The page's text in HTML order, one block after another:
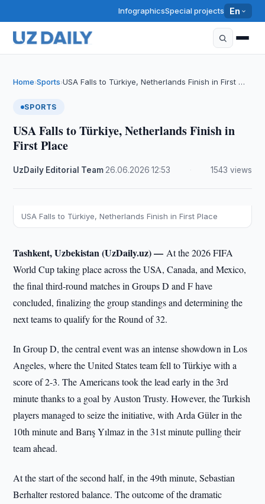
InfographicsSpecial projects En
Home›Sports›USA Falls to Türkiye, Netherlands Finish in First …
SPORTS
USA Falls to Türkiye, Netherlands Finish in
First Place
UzDaily Editorial Team 26.06.2026 ·12:53 1543 views
USA Falls to Türkiye, Netherlands Finish in First Place
Tashkent, Uzbekistan (UzDaily.uz) —At the 2026 FIFA
World Cup taking place across the USA, Canada, and Mexico,
the final third-round matches in Groups D and F have
concluded, finalizing the group standings and determining the
next teams to qualify for the Round of 32.
In Group D, the central event was an intense showdown in Los
Angeles, where the United States team fell to Türkiye with a
score of 2-3. The Americans took the lead early in the 3rd
minute thanks to a goal by Auston Trusty. However, the Turkish
players managed to seize the initiative, with Arda Güler in the
10th minute and Barış Yılmaz in the 31st minute pulling their
team ahead.
At the start of the second half, in the 49th minute, Sebastian
Berhalter restored balance. The outcome of the dramatic